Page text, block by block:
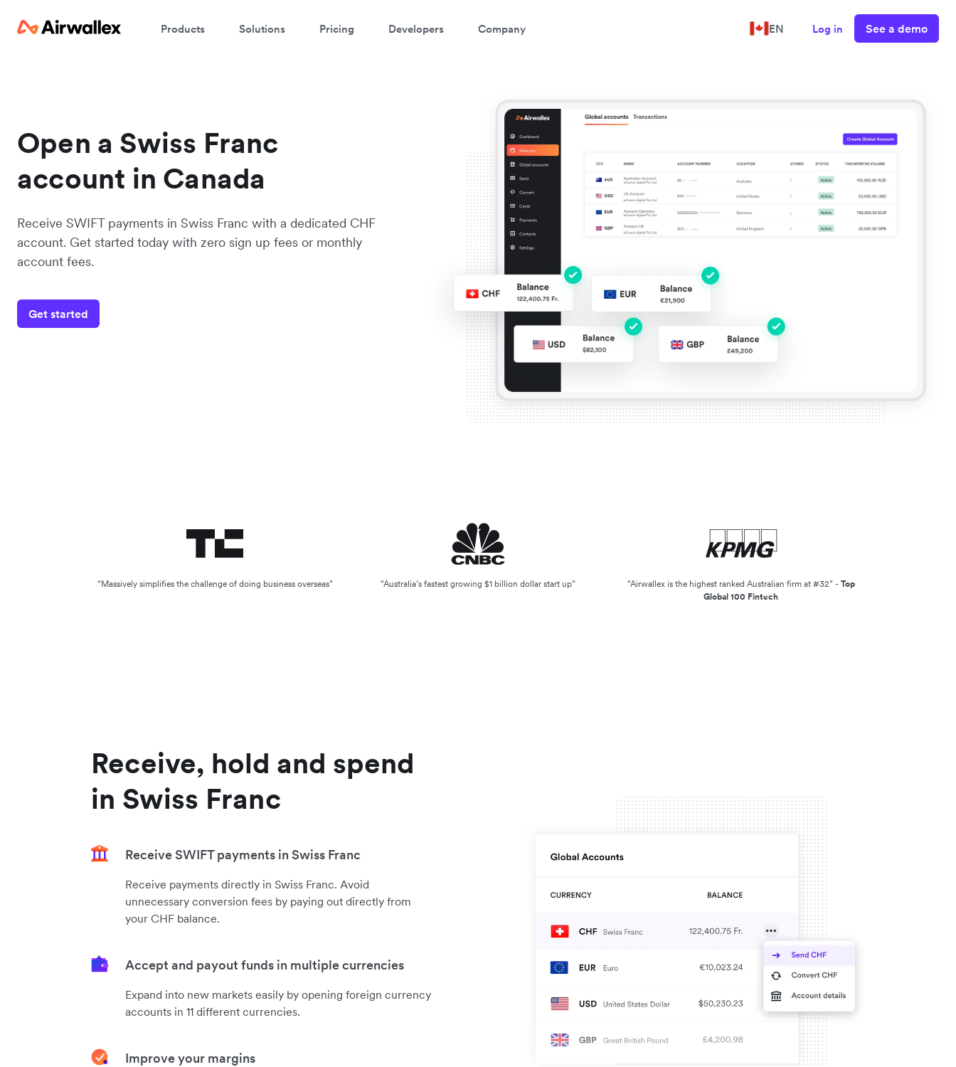
Products Solutions Pricing Developers Company EN Log in See a demo
Open a Swiss Franc
account in Canada
Receive SWIFT payments in Swiss Franc with a dedicated CHF
account. Get started today with zero sign up fees or monthly
account fees.
Get started
“Massively simplifies the challenge of doing business overseas” “Australia’s fastest growing $1 billion dollar start up” “Airwallex is the highest ranked Australian firm at #32” - Top
Global 100 Fintech
Receive, hold and spend
in Swiss Franc
Receive SWIFT payments in Swiss Franc
Receive payments directly in Swiss Franc. Avoid
unnecessary conversion fees by paying out directly from
your CHF balance.
Accept and payout funds in multiple currencies
Expand into new markets easily by opening foreign currency
accounts in 11 different currencies.
Improve your margins